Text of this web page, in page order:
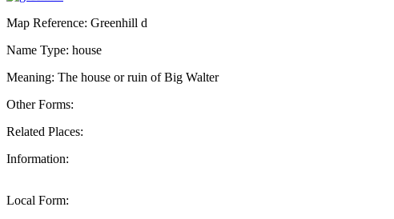
Map Reference: Greenhill d
Name Type: house
Meaning: The house or ruin of Big Walter
Other Forms:
Related Places:
Information:
Local Form: